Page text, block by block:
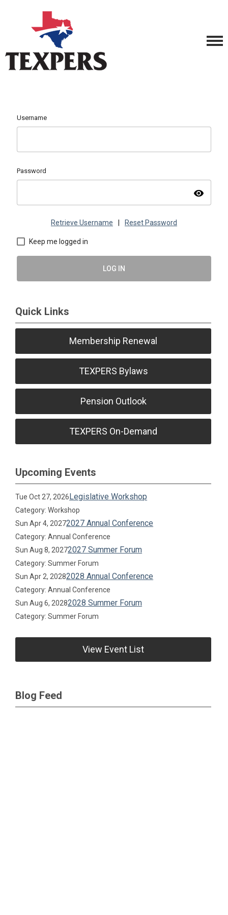
Username
Password
visibility
Retrieve Username Reset Password
Keep me logged in
LOG IN
Quick Links
Membership Renewal
TEXPERS Bylaws
Pension Outlook
TEXPERS On-Demand
Upcoming Events
Tue Oct 27, 2026Legislative Workshop
Category: Workshop
Sun Apr 4, 20272027 Annual Conference
Category: Annual Conference
Sun Aug 8, 20272027 Summer Forum
Category: Summer Forum
Sun Apr 2, 20282028 Annual Conference
Category: Annual Conference
Sun Aug 6, 20282028 Summer Forum
Category: Summer Forum
View Event List
Blog Feed